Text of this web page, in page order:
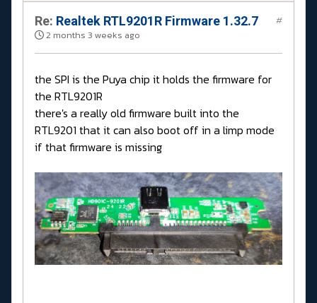
Re: Realtek RTL9201R Firmware 1.32.7
2 months 3 weeks ago
#
the SPI is the Puya chip it holds the firmware for
the RTL9201R
there's a really old firmware built into the
RTL9201 that it can also boot off in a limp mode
if that firmware is missing